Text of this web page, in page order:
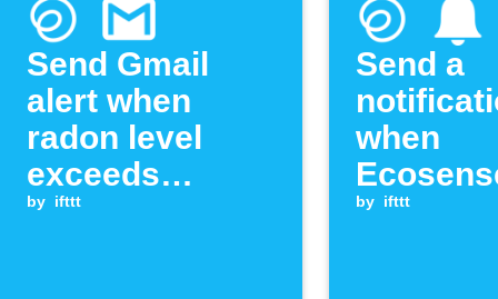
Send Gmail
alert when
radon level
exceeds
threshold
by ifttt
Send a
when
radon
by ifttt